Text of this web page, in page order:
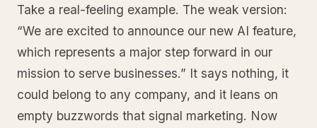
Take a real-feeling example. The weak version:
“We are excited to announce our new AI feature,
which represents a major step forward in our
mission to serve businesses.” It says nothing, it
could belong to any company, and it leans on
empty buzzwords that signal marketing. Now